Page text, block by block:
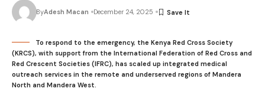
ByAdesh Macan December 24, 2025
To respond to the emergency, the Kenya Red Cross Society
(KRCS), with support from the International Federation of Red Cross and
Red Crescent Societies (IFRC), has scaled up integrated medical
outreach services in the remote and underserved regions of Mandera
North and Mandera West.